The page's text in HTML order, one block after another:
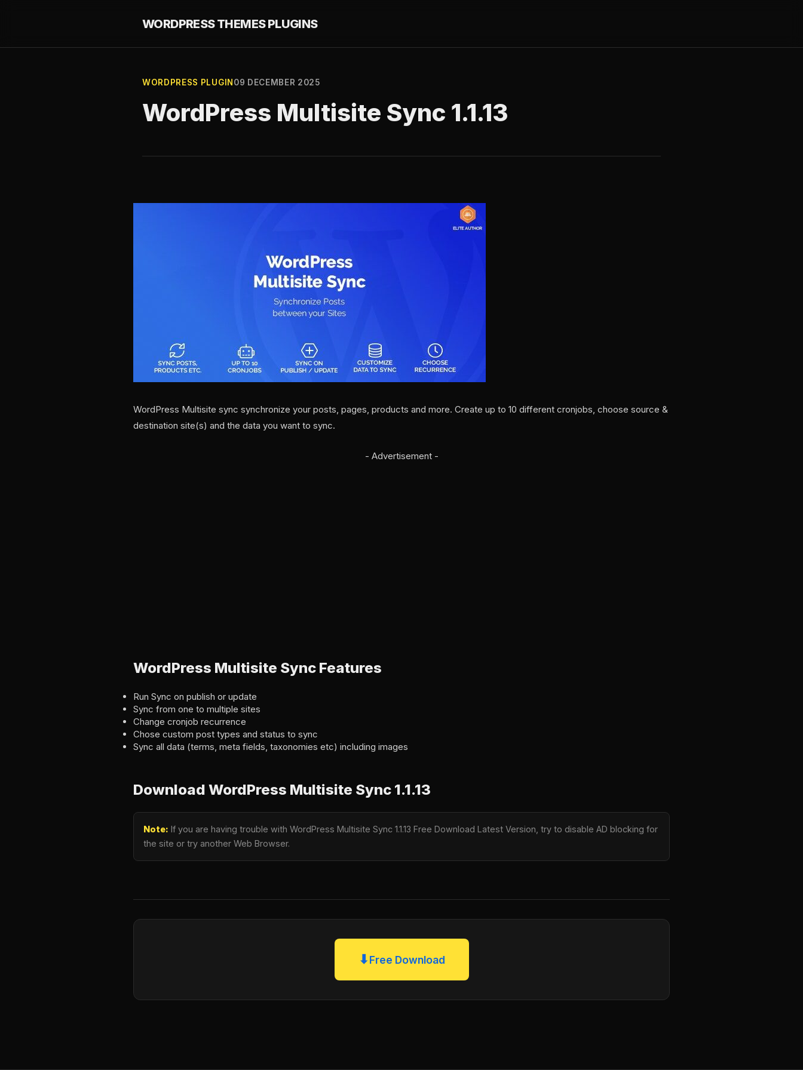
WORDPRESS THEMES PLUGINS
WORDPRESS PLUGIN 09 DECEMBER 2025
WordPress Multisite Sync 1.1.13
WordPress Multisite sync synchronize your posts, pages, products and more. Create up to 10 different cronjobs, choose source &
destination site(s) and the data you want to sync.
- Advertisement -
WordPress Multisite Sync Features
Run Sync on publish or update
Sync from one to multiple sites
Change cronjob recurrence
Chose custom post types and status to sync
Sync all data (terms, meta fields, taxonomies etc) including images
Download WordPress Multisite Sync 1.1.13
Note: If you are having trouble with WordPress Multisite Sync 1.1.13 Free Download Latest Version, try to disable AD blocking for
the site or try another Web Browser.
⬇Free Download